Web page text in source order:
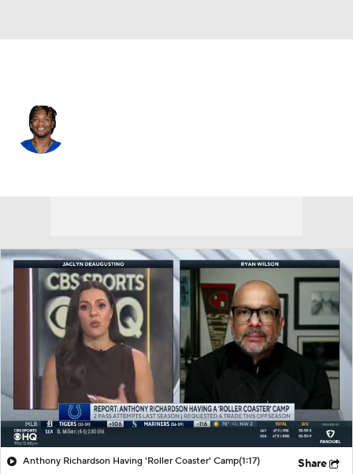
Anthony Richardson Having 'Roller Coaster' Camp(1:17) Share